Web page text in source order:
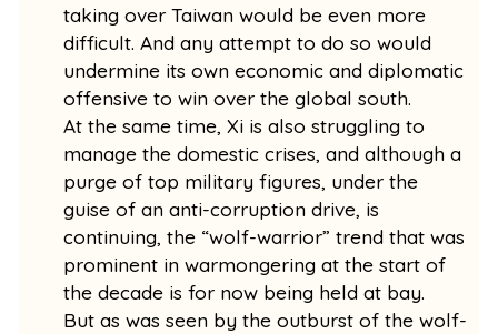
taking over Taiwan would be even more
difficult. And any attempt to do so would
undermine its own economic and diplomatic
offensive to win over the global south.
At the same time, Xi is also struggling to
manage the domestic crises, and although a
purge of top military figures, under the
guise of an anti-corruption drive, is
continuing, the “wolf-warrior” trend that was
prominent in warmongering at the start of
the decade is for now being held at bay.
But as was seen by the outburst of the wolf-